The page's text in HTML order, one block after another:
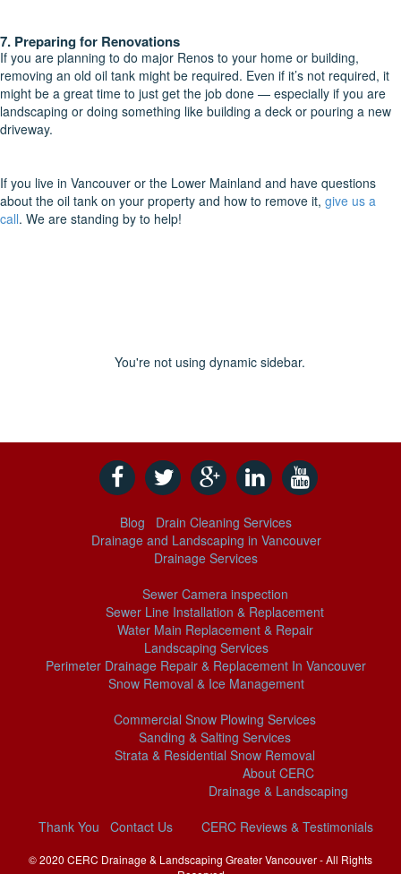
7. Preparing for Renovations
If you are planning to do major Renos to your home or building,
removing an old oil tank might be required. Even if it’s not required, it
might be a great time to just get the job done — especially if you are
landscaping or doing something like building a deck or pouring a new
driveway.
If you live in Vancouver or the Lower Mainland and have questions
about the oil tank on your property and how to remove it, give us a
call. We are standing by to help!
You're not using dynamic sidebar.
Blog
Drain Cleaning Services
Drainage and Landscaping in Vancouver
Drainage Services
Sewer Camera inspection
Sewer Line Installation & Replacement
Water Main Replacement & Repair
Landscaping Services
Perimeter Drainage Repair & Replacement In Vancouver
Snow Removal & Ice Management
Commercial Snow Plowing Services
Sanding & Salting Services
Strata & Residential Snow Removal
Thank You Contact Us
About CERC
Drainage & Landscaping
CERC Reviews & Testimonials
© 2020 CERC Drainage & Landscaping Greater Vancouver- All Rights